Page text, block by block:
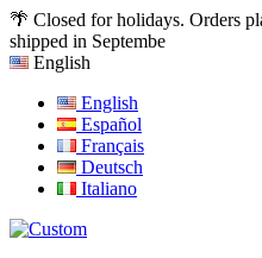
🌴 Closed for holidays. Orders
shipped in Septembe
English
English
Español
Français
Deutsch
Italiano